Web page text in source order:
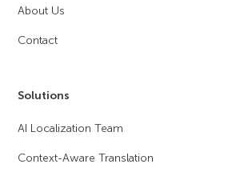
About Us
Contact
Solutions
AI Localization Team
Context-Aware Translation